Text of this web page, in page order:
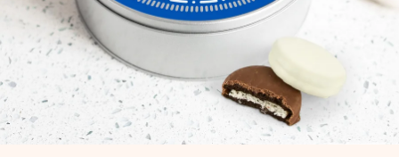
heart. No fuss, just all the love for the moment.